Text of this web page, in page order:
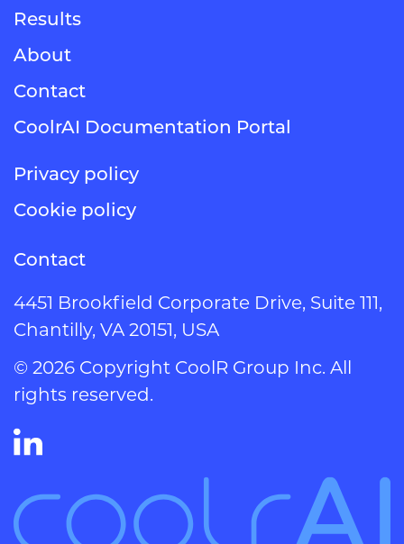
Results
About
Contact
CoolrAI Documentation Portal
Privacy policy
Cookie policy
Contact
4451 Brookfield Corporate Drive, Suite 111,
Chantilly, VA 20151, USA
© 2026 Copyright CoolR Group Inc. All
rights reserved.